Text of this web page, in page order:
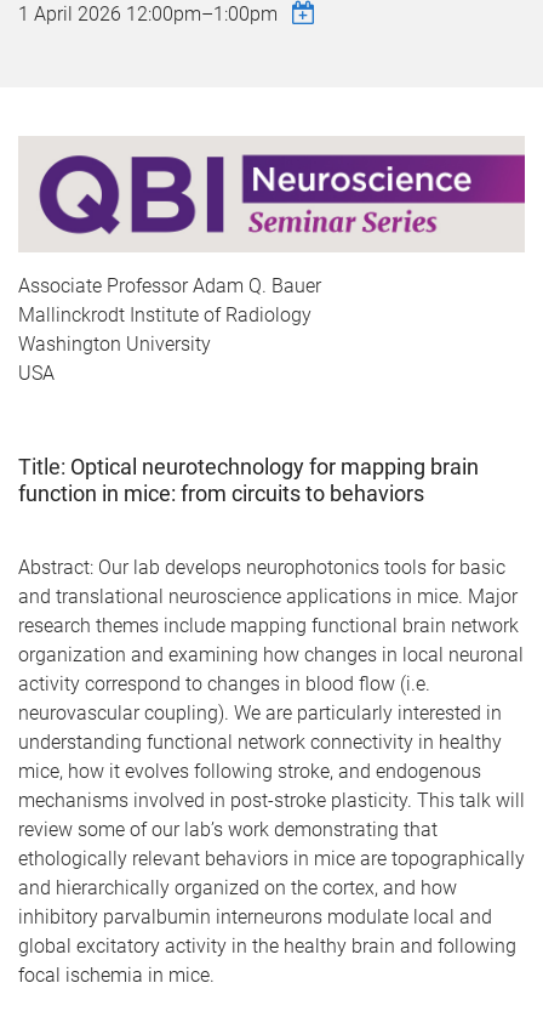
1 April 2026 12:00pm–1:00pm
Associate Professor Adam Q. Bauer
Mallinckrodt Institute of Radiology
Washington University
USA
Title: Optical neurotechnology for mapping brain
function in mice: from circuits to behaviors
Abstract: Our lab develops neurophotonics tools for basic
and translational neuroscience applications in mice. Major
research themes include mapping functional brain network
organization and examining how changes in local neuronal
activity correspond to changes in blood flow (i.e.
neurovascular coupling). We are particularly interested in
understanding functional network connectivity in healthy
mice, how it evolves following stroke, and endogenous
mechanisms involved in post-stroke plasticity. This talk will
review some of our lab’s work demonstrating that
ethologically relevant behaviors in mice are topographically
and hierarchically organized on the cortex, and how
inhibitory parvalbumin interneurons modulate local and
global excitatory activity in the healthy brain and following
focal ischemia in mice.